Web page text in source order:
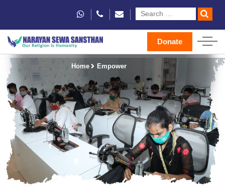
Donate
Home Empower